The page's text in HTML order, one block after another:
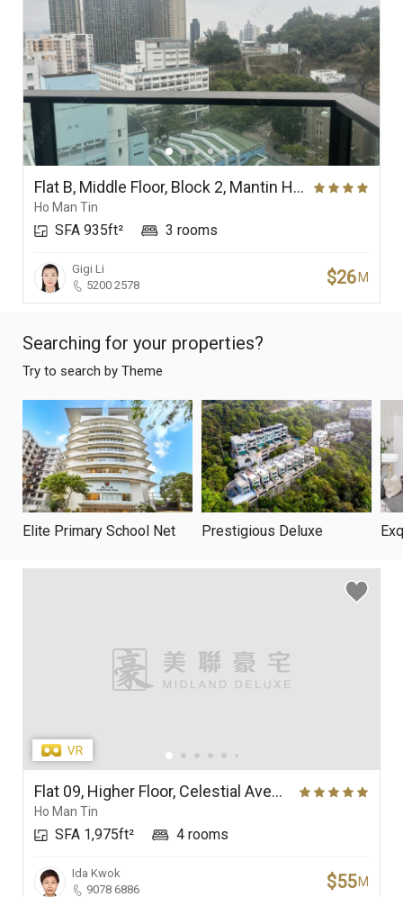
Flat B, Middle Floor, Block 2, Mantin Heights
Ho Man Tin
SFA 935ft² 3 rooms
Gigi Li
5200 2578
$26 M
Searching for your properties?
Try to search by Theme
Elite Primary School Net Prestigious Deluxe
Flat 09, Higher Floor, Celestial Avenue 09, Phase 1, Celestial Heights
Ho Man Tin
SFA 1,975ft² 4 rooms
Ida Kwok
9078 6886
$55 M